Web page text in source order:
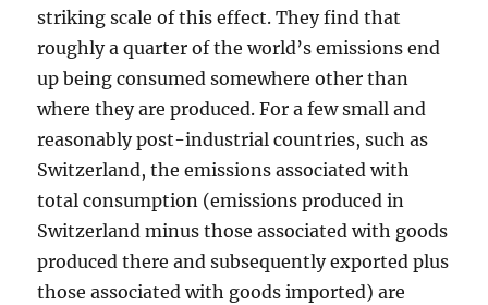
striking scale of this effect. They find that
roughly a quarter of the world’s emissions end
up being consumed somewhere other than
where they are produced. For a few small and
reasonably post-industrial countries, such as
Switzerland, the emissions associated with
total consumption (emissions produced in
Switzerland minus those associated with goods
produced there and subsequently exported plus
those associated with goods imported) are